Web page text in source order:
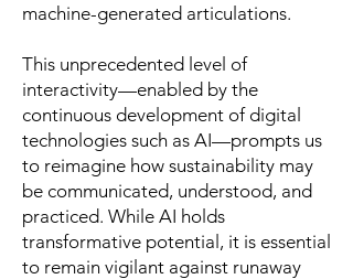
machine-generated articulations.
This unprecedented level of
interactivity—enabled by the
continuous development of digital
technologies such as AI—prompts us
to reimagine how sustainability may
be communicated, understood, and
practiced. While AI holds
transformative potential, it is essential
to remain vigilant against runaway